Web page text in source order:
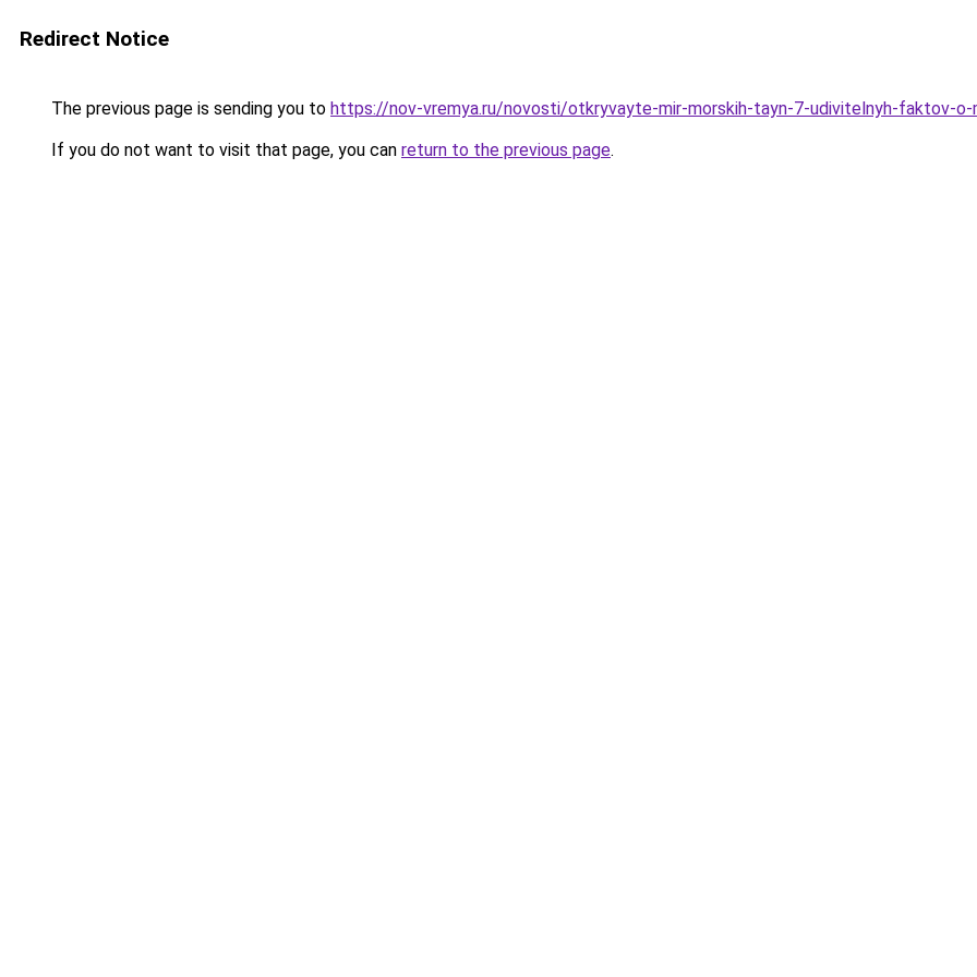
Redirect Notice
The previous page is sending you to https://nov-vremya.ru/novosti/otkryvayte-mir-morskih-tayn-7-udivitelnyh-faktov-o-
If you do not want to visit that page, you can return to the previous page.